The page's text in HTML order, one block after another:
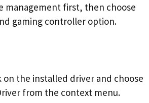
management first, then choose
gaming controller option.
on the installed driver and choose
from the context menu.